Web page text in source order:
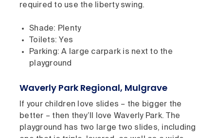
required to use the liberty swing.
Shade: Plenty
Toilets: Yes
Parking: A large carpark is next to the
playground
Waverly Park Regional, Mulgrave
If your children love slides – the bigger the
better – then they’ll love Waverly Park. The
playground has two large two slides, including